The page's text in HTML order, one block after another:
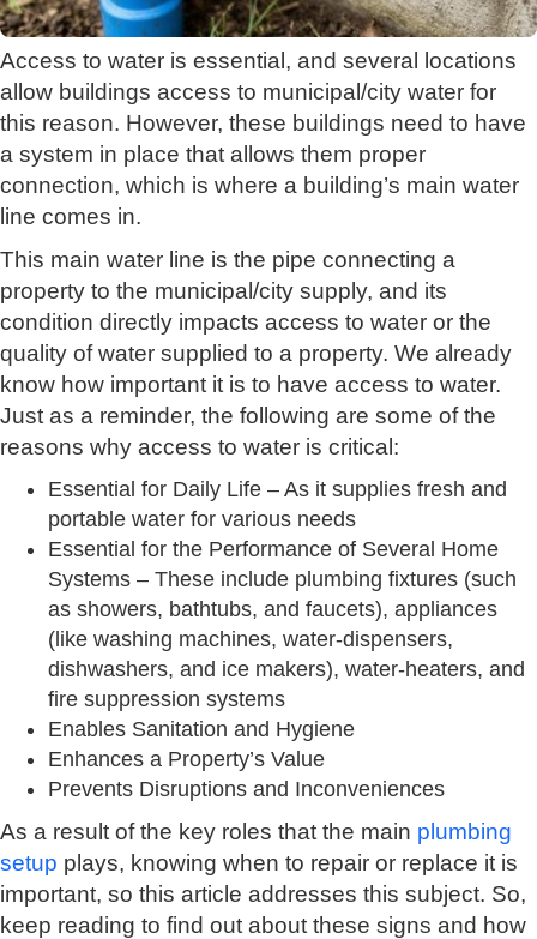
Access to water is essential, and several locations
allow buildings access to municipal/city water for
this reason. However, these buildings need to have
a system in place that allows them proper
connection, which is where a building’s main water
line comes in.
This main water line is the pipe connecting a
property to the municipal/city supply, and its
condition directly impacts access to water or the
quality of water supplied to a property. We already
know how important it is to have access to water.
Just as a reminder, the following are some of the
reasons why access to water is critical:
Essential for Daily Life – As it supplies fresh and
portable water for various needs
Essential for the Performance of Several Home
Systems – These include plumbing fixtures (such
as showers, bathtubs, and faucets), appliances
(like washing machines, water-dispensers,
dishwashers, and ice makers), water-heaters, and
fire suppression systems
Enables Sanitation and Hygiene
Enhances a Property’s Value
Prevents Disruptions and Inconveniences
As a result of the key roles that the main plumbing
setup plays, knowing when to repair or replace it is
important, so this article addresses this subject. So,
keep reading to find out about these signs and how